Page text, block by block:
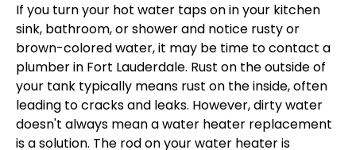
If you turn your hot water taps on in your kitchen
sink, bathroom, or shower and notice rusty or
brown-colored water, it may be time to contact a
plumber in Fort Lauderdale. Rust on the outside of
your tank typically means rust on the inside, often
leading to cracks and leaks. However, dirty water
doesn't always mean a water heater replacement
is a solution. The rod on your water heater is